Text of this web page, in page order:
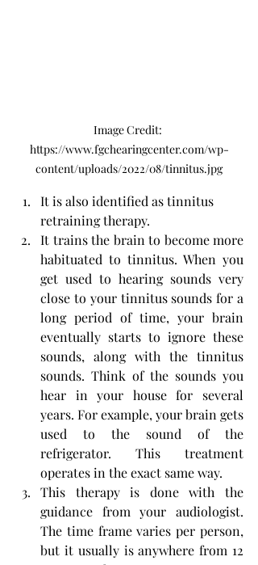
Image Credit:
https://www.fgchearingcenter.com/wp-
content/uploads/2022/08/tinnitus.jpg
It is also identified as tinnitus
retraining therapy.
It trains the brain to become more
habituated to tinnitus. When you
get used to hearing sounds very
close to your tinnitus sounds for a
long period of time, your brain
eventually starts to ignore these
sounds, along with the tinnitus
sounds. Think of the sounds you
hear in your house for several
years. For example, your brain gets
used to the sound of the
refrigerator. This treatment
operates in the exact same way.
This therapy is done with the
guidance from your audiologist.
The time frame varies per person,
but it usually is anywhere from 12